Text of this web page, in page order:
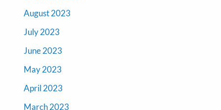
August 2023
July 2023
June 2023
May 2023
April 2023
March 2023